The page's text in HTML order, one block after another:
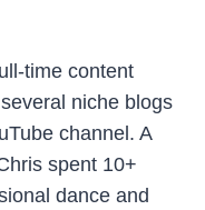
time content
niche blogs
channel. A
spent 10+
dance and